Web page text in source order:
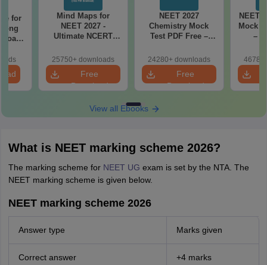
for
Mind Maps for
NEET 2027 -
Ultimate NCERT
& Diagrams
Revision Guide PDF
25750+ downloads
Free
Download
NEET 2027
Chemistry Mock
Test PDF Free –
Papers with
Solutions
24280+ downloads
Free
Download
NEET
Mock
–
with
View all Ebooks
What is NEET marking scheme 2026?
The marking scheme for NEET UG exam is set by the NTA. The
NEET marking scheme is given below.
NEET marking scheme 2026
Answer type Marks given
Correct answer +4 marks